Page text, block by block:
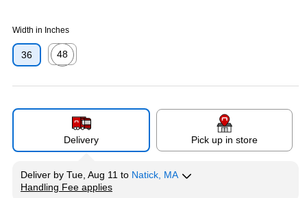
Width in Inches
36
48
Delivery Pick up in store
Deliver by Tue, Aug 11 to Natick, MA
Handling Fee applies